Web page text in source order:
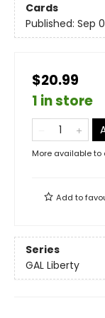
Cards
Published: Sep
$20.99
1 in store
More available to
Add to
Series
GAL Liberty